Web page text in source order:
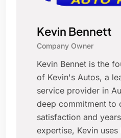
Kevin Bennett
Company Owner
Kevin Bennet is the
of Kevin's Autos, a
service provider in
deep commitment to
satisfaction and
expertise, Kevin